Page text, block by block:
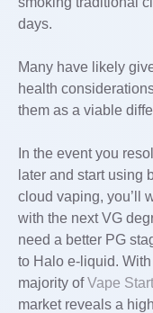
days.
Many have likely
health
them as a viable
In the event you
later and start using
cloud vaping, you’ll
with the next VG
need a better PG
to Halo e-liquid.
majority ofVape
market reveals a